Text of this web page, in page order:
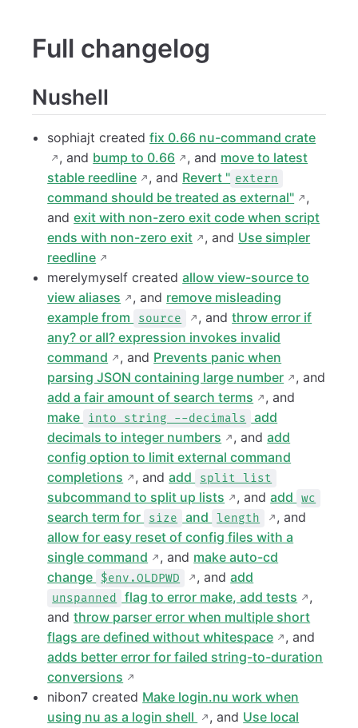
Full changelog
Nushell
sophiajt createdfix 0.66 nu-command crate
, and bump to 0.66 , and move to latest
stable reedline
, and Revert " extern
command should be treated as external"
,
andexit with non-zero exit code when script
ends with non-zero exit
, and Use simpler
reedline
merelymyself createdallow view-source to
view aliases
, and remove misleading
example from
source , andthrow error if
any? or all? expression invokes invalid
command
, and Prevents panic when
parsing JSON containing large number
, and
add a fair amount of search terms
, and
make
into string --decimals
add
decimals to integer numbers
, andadd
config option to limit external command
completions
, andadd split list
subcommand to split up lists , andadd wc
search term for size and length
, and
allow for easy reset of config files with a
single command
, and make auto-cd
change
$env.OLDPWD , andadd
unspanned flag to error make, add tests
,
andthrow parser error when multiple short
flags are defined without whitespace
, and
adds better error for failed string-to-duration
conversions
nibon7 created Make login.nu work when
using nu as a login shell
, and Use local